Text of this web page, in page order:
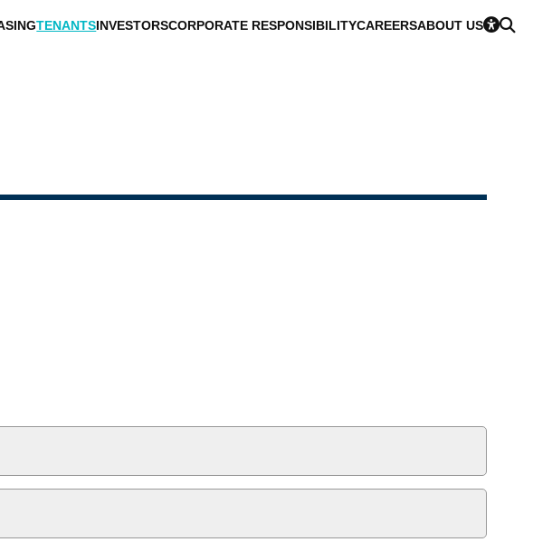
TENANTSINVESTORSCORPORATE RESPONSIBILITYCAREERSABOUT US